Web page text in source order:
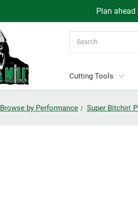
Plan
Cutting Tools
Browse by Performance Super Bitchin'